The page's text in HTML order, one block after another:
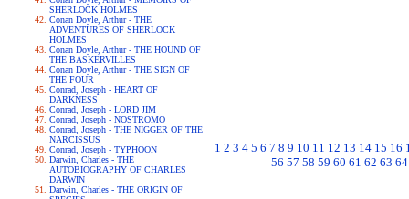
SHERLOCK HOLMES
Conan Doyle, Arthur - THE
ADVENTURES OF SHERLOCK
HOLMES
Conan Doyle, Arthur - THE HOUND OF
THE BASKERVILLES
Conan Doyle, Arthur - THE SIGN OF
THE FOUR
Conrad, Joseph - HEART OF
DARKNESS
Conrad, Joseph - LORD JIM
Conrad, Joseph - NOSTROMO
Conrad, Joseph - THE NIGGER OF THE
NARCISSUS
Conrad, Joseph - TYPHOON
Darwin, Charles - THE
AUTOBIOGRAPHY OF CHARLES
DARWIN
Darwin, Charles - THE ORIGIN OF
1 2 3 4 5 6 7 8 9 10 11 12 13 14 15 16
56 57 58 59 60 61 62 63 64